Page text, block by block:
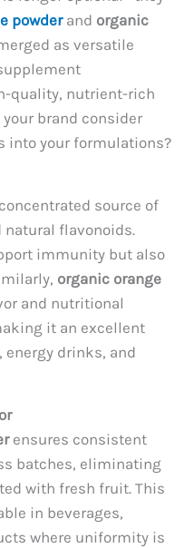
powderand organic
as versatile
quality, nutrient-rich
brand consider
into your formulations?
source of
flavonoids.
immunity but also
organic orange
and nutritional
it an excellent
drinks, and
ensures consistent
batches, eliminating
with fresh fruit. This
in beverages,
where uniformity is